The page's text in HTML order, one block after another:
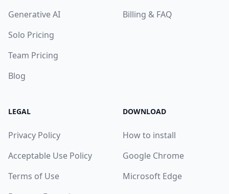
Generative AI
Solo Pricing
Team Pricing
Blog
Billing & FAQ
LEGAL
Privacy Policy
Acceptable Use Policy
Terms of Use
DOWNLOAD
How to install
Google Chrome
Microsoft Edge